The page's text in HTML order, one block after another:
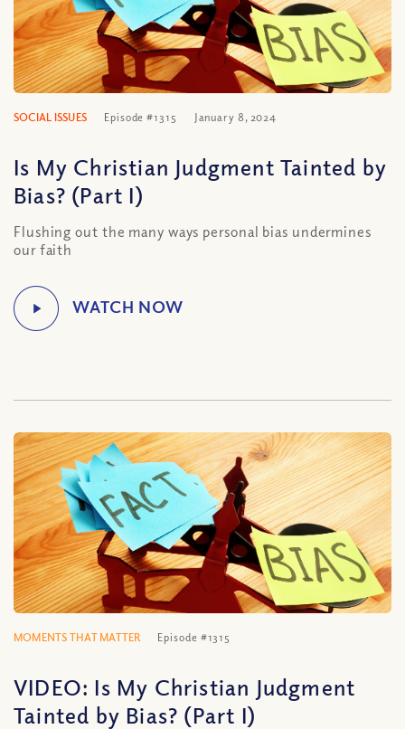
SOCIAL ISSUES Episode #1315 January 8, 2024
Is My Christian Judgment Tainted by
Bias? (Part I)
Flushing out the many ways personal bias undermines
our faith
MOMENTS THAT MATTER Episode #1315
VIDEO: Is My Christian Judgment
Tainted by Bias? (Part I)